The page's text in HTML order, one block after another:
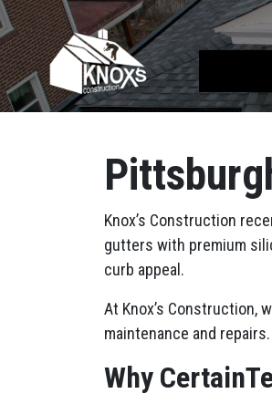
Skip to content
Main Navigation
Knox’s Construction
gutters with premium
curb appeal.
At Knox’s
maintenance and
Why